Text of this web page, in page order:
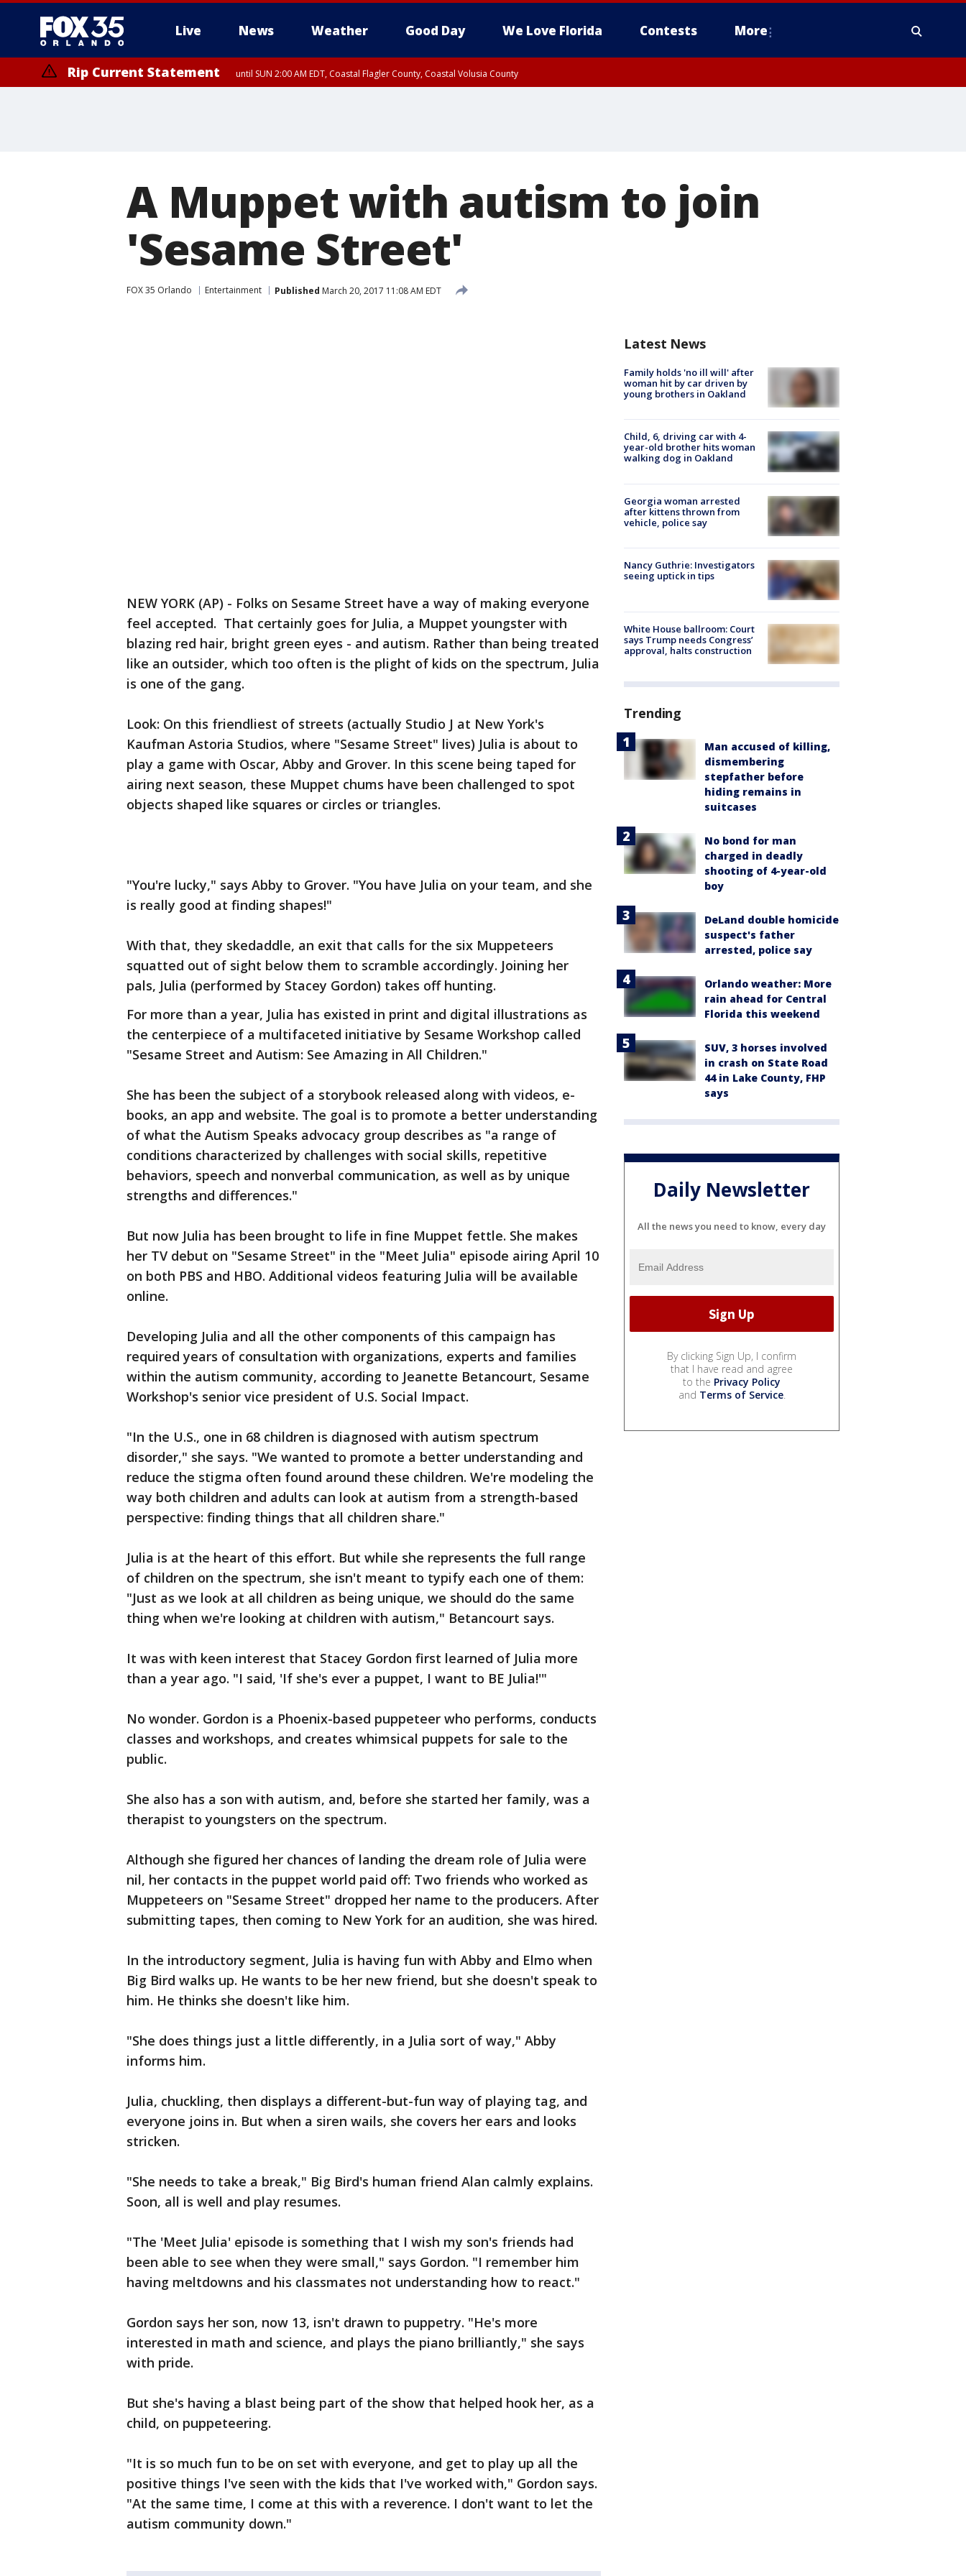
Live News Weather Good Day We Love Florida Contests More
Rip Current Statement until SUN 2:00 AM EDT, Coastal Flagler County, Coastal Volusia County
A Muppet with autism to join
'Sesame Street'
FOX 35 Orlando Entertainment Published March 20, 2017 11:08 AM EDT
NEW YORK (AP) - Folks on Sesame Street have a way of making everyone
feel accepted. That certainly goes for Julia, a Muppet youngster with
blazing red hair, bright green eyes - and autism. Rather than being treated
like an outsider, which too often is the plight of kids on the spectrum, Julia
is one of the gang.
Look: On this friendliest of streets (actually Studio J at New York's
Kaufman Astoria Studios, where "Sesame Street" lives) Julia is about to
play a game with Oscar, Abby and Grover. In this scene being taped for
airing next season, these Muppet chums have been challenged to spot
objects shaped like squares or circles or triangles.
"You're lucky," says Abby to Grover. "You have Julia on your team, and she
is really good at finding shapes!"
With that, they skedaddle, an exit that calls for the six Muppeteers
squatted out of sight below them to scramble accordingly. Joining her
pals, Julia (performed by Stacey Gordon) takes off hunting.
For more than a year, Julia has existed in print and digital illustrations as
the centerpiece of a multifaceted initiative by Sesame Workshop called
"Sesame Street and Autism: See Amazing in All Children."
She has been the subject of a storybook released along with videos, e-
books, an app and website. The goal is to promote a better understanding
of what the Autism Speaks advocacy group describes as "a range of
conditions characterized by challenges with social skills, repetitive
behaviors, speech and nonverbal communication, as well as by unique
strengths and differences."
But now Julia has been brought to life in fine Muppet fettle. She makes
her TV debut on "Sesame Street" in the "Meet Julia" episode airing April 10
on both PBS and HBO. Additional videos featuring Julia will be available
online.
Developing Julia and all the other components of this campaign has
required years of consultation with organizations, experts and families
within the autism community, according to Jeanette Betancourt, Sesame
Workshop's senior vice president of U.S. Social Impact.
"In the U.S., one in 68 children is diagnosed with autism spectrum
disorder," she says. "We wanted to promote a better understanding and
reduce the stigma often found around these children. We're modeling the
way both children and adults can look at autism from a strength-based
perspective: finding things that all children share."
Julia is at the heart of this effort. But while she represents the full range
of children on the spectrum, she isn't meant to typify each one of them:
"Just as we look at all children as being unique, we should do the same
thing when we're looking at children with autism," Betancourt says.
It was with keen interest that Stacey Gordon first learned of Julia more
than a year ago. "I said, 'If she's ever a puppet, I want to BE Julia!'"
No wonder. Gordon is a Phoenix-based puppeteer who performs, conducts
classes and workshops, and creates whimsical puppets for sale to the
public.
She also has a son with autism, and, before she started her family, was a
therapist to youngsters on the spectrum.
Although she figured her chances of landing the dream role of Julia were
nil, her contacts in the puppet world paid off: Two friends who worked as
Muppeteers on "Sesame Street" dropped her name to the producers. After
submitting tapes, then coming to New York for an audition, she was hired.
In the introductory segment, Julia is having fun with Abby and Elmo when
Big Bird walks up. He wants to be her new friend, but she doesn't speak to
him. He thinks she doesn't like him.
"She does things just a little differently, in a Julia sort of way," Abby
informs him.
Julia, chuckling, then displays a different-but-fun way of playing tag, and
everyone joins in. But when a siren wails, she covers her ears and looks
stricken.
"She needs to take a break," Big Bird's human friend Alan calmly explains.
Soon, all is well and play resumes.
"The 'Meet Julia' episode is something that I wish my son's friends had
been able to see when they were small," says Gordon. "I remember him
having meltdowns and his classmates not understanding how to react."
Gordon says her son, now 13, isn't drawn to puppetry. "He's more
interested in math and science, and plays the piano brilliantly," she says
with pride.
But she's having a blast being part of the show that helped hook her, as a
child, on puppeteering.
"It is so much fun to be on set with everyone, and get to play up all the
positive things I've seen with the kids that I've worked with," Gordon says.
"At the same time, I come at this with a reverence. I don't want to let the
autism community down."
Latest News
Family holds 'no ill will' after
woman hit by car driven by
young brothers in Oakland
Child, 6, driving car with 4-
year-old brother hits woman
walking dog in Oakland
Georgia woman arrested
after kittens thrown from
vehicle, police say
Nancy Guthrie: Investigators
seeing uptick in tips
White House ballroom: Court
says Trump needs Congress’
approval, halts construction
Trending
Man accused of killing,
dismembering
stepfather before
hiding remains in
suitcases
No bond for man
charged in deadly
shooting of 4-year-old
boy
DeLand double homicide
suspect's father
arrested, police say
Orlando weather: More
rain ahead for Central
Florida this weekend
SUV, 3 horses involved
in crash on State Road
44 in Lake County, FHP
says
Daily Newsletter
All the news you need to know, every day
By clicking Sign Up, I confirm
that I have read and agree
to the Privacy Policy
and Terms of Service.